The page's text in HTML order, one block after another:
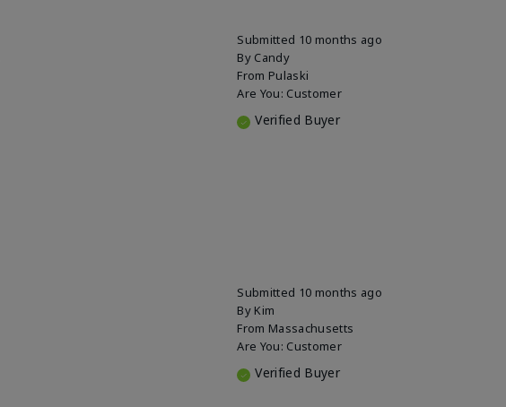
Submitted 10 months ago
By Candy
From Pulaski
Are You: Customer
Verified Buyer
Submitted 10 months ago
By Kim
From Massachusetts
Are You: Customer
Verified Buyer